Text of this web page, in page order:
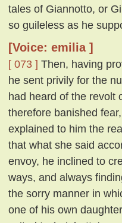
tales of Giannotto, or
so guileless as he
[Voice: emilia ]
[ 073 ] Then, having
he sent privily for the
had heard of the revolt
therefore banished
explained to him the
that what she said
envoy, he inclined to
ways, and always
the sorry manner in
one of his own